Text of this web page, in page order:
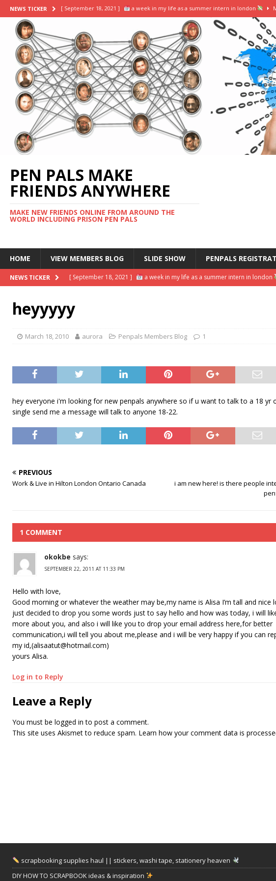
NEWS TICKER [ September 18, 2021 ] a week in my life as a summer intern in london
day in the life of a business summer intern || female
[ November 2, 2021 ] scrapbooking supplies haul || stickers, washi tape,
[ October 8, 2021 ] DIY HOW TO SCRAPBOOK ideas & inspiration MAKE
[ September 20, 2021 ] my final week: successfully converting my summer
PEN PALS MAKE
FRIENDS ANYWHERE
MAKE NEW FRIENDS ONLINE FROM AROUND THE
WORLD INCLUDING PRISON PEN PALS
HOME VIEW MEMBERS BLOG SLIDE SHOW PENPALS
NEWS TICKER [ September 18, 2021 ] a week in my life as a summer intern in london
[ November 2, 2021 ]
heyyyyy
March 18, 2010 aurora Penpals Members Blog 1
hey everyone i'm looking for new penpals anywhere so if u want to talk to a 18 yr
single send me a message will talk to anyone 18-22.
PREVIOUS
Work & Live in Hilton London Ontario Canada
i am new here! is there people
1 COMMENT
okokbe says:
SEPTEMBER 22, 2011 AT 11:33 PM
Hello with love,
Good morning or whatever the weather may be,my name is Alisa I’m tall and nice
just decided to drop you some words just to say hello and how was today, i will
more about you, and also i will like you to drop your email address here,for better
communication,i will tell you about me,please and i will be very happy if you can
my id,(alisaatut@hotmail.com)
yours Alisa.
Log in to Reply
Leave a Reply
You must be logged in to post a comment.
This site uses Akismet to reduce spam. Learn how your comment data is
scrapbooking supplies haul || stickers, washi tape, stationery heaven
DIY HOW TO SCRAPBOOK ideas & inspiration